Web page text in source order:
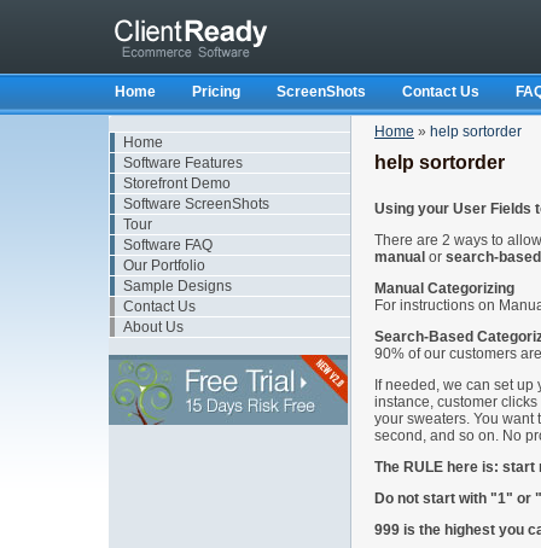
Home Pricing ScreenShots Contact Us
Home
Software Features
Storefront Demo
Software ScreenShots
Tour
Software FAQ
Our Portfolio
Sample Designs
Contact Us
About Us
Home » help sortorder
help sortorder
Using your User Fields
There are 2 ways to
manual or search-
Manual Categorizing
For instructions on
Search-Based
90% of our customers
If needed, we can set
instance, customer
your sweaters. You want
second, and so on. No
The RULE here is:
Do not start with "1" or
999 is the highest you